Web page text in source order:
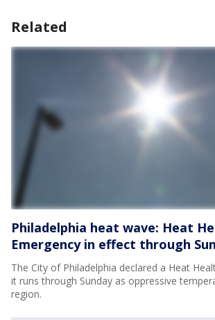
Related
Philadelphia heat wave: Heat
Emergency in effect through
The City of Philadelphia declared a Heat
it runs through Sunday as oppressive
region.